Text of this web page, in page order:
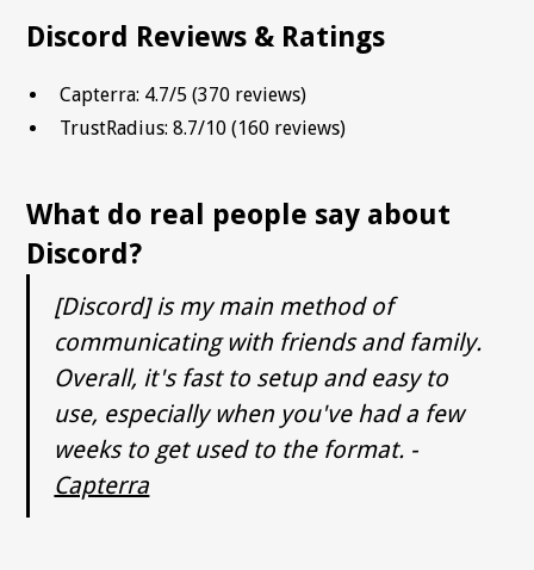
Discord Reviews & Ratings
Capterra: 4.7/5 (370 reviews)
TrustRadius: 8.7/10 (160 reviews)
What do real people say about
Discord?
[Discord] is my main method of
communicating with friends and family.
Overall, it's fast to setup and easy to
use, especially when you've had a few
weeks to get used to the format. -
Capterra